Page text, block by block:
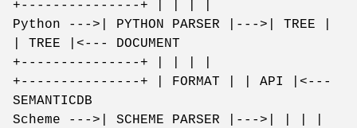
+---------------+ | | | |
Python --->| PYTHON PARSER |--->| TREE |
| TREE |<--- DOCUMENT
+---------------+ | | | |
+---------------+ | FORMAT | | API |<---
SEMANTICDB
Scheme --->| SCHEME PARSER |--->| | | |